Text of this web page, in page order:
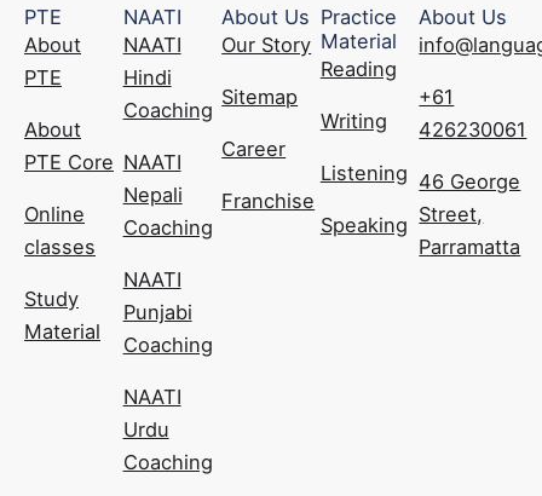
PTE
About
PTE
About
PTE Core
Online
classes
Study
Material
NAATI
NAATI
Hindi
Coaching
NAATI
Nepali
Coaching
NAATI
Punjabi
Coaching
NAATI
Urdu
Coaching
About Us
Our Story
Sitemap
Career
Franchise
Practice
Material
Reading
Writing
Listening
Speaking
About Us
+61
426230061
46 George
Street,
Parramatta